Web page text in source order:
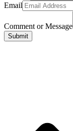
Email
Comment or Message
Submit